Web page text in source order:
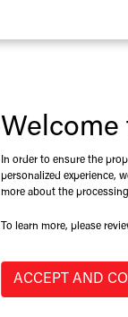
In order to ensure the
personalized experience,
more about the
To learn more, please
ACCEPT AND